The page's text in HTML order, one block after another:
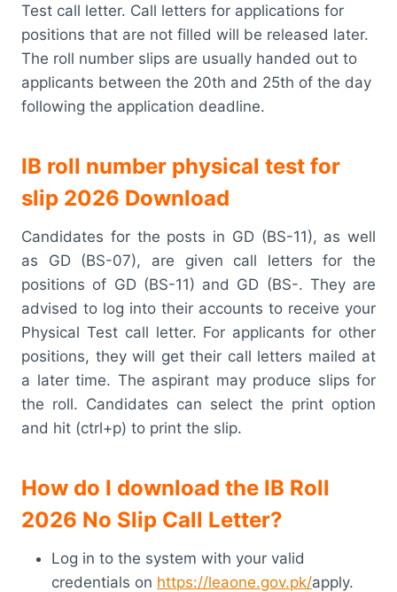
Test call letter. Call letters for applications for
positions that are not filled will be released later.
The roll number slips are usually handed out to
applicants between the 20th and 25th of the day
following the application deadline.
IB roll number physical test for
slip 2026 Download
Candidates for the posts in GD (BS-11), as well
as GD (BS-07), are given call letters for the
positions of GD (BS-11) and GD (BS-. They are
advised to log into their accounts to receive your
Physical Test call letter. For applicants for other
positions, they will get their call letters mailed at
a later time. The aspirant may produce slips for
the roll. Candidates can select the print option
and hit (ctrl+p) to print the slip.
How do I download the IB Roll
2026 No Slip Call Letter?
Log in to the system with your valid
credentials on https://leaone.gov.pk/apply.